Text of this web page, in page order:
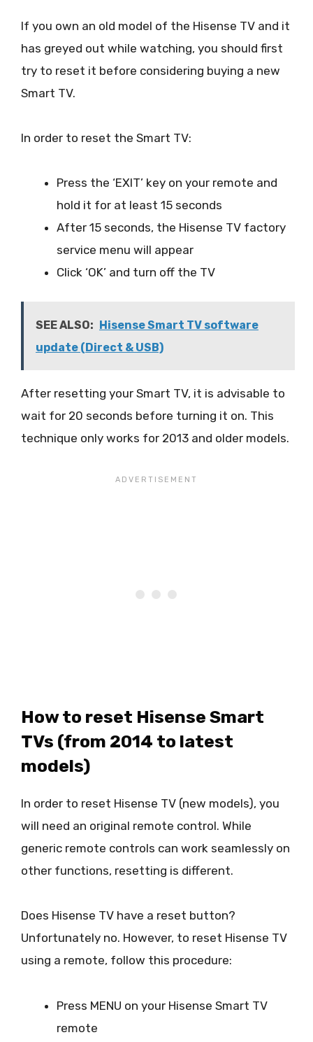
If you own an old model of the Hisense TV and it
has greyed out while watching, you should first
try to reset it before considering buying a new
Smart TV.
In order to reset the Smart TV:
Press the ‘EXIT’ key on your remote and
hold it for at least 15 seconds
After 15 seconds, the Hisense TV factory
service menu will appear
Click ‘OK’ and turn off the TV
SEE ALSO: Hisense Smart TV software
update (Direct & USB)
After resetting your Smart TV, it is advisable to
wait for 20 seconds before turning it on. This
technique only works for 2013 and older models.
How to reset Hisense Smart
TVs (from 2014 to latest
models)
In order to reset Hisense TV (new models), you
will need an original remote control. While
generic remote controls can work seamlessly on
other functions, resetting is different.
Does Hisense TV have a reset button?
Unfortunately no. However, to reset Hisense TV
using a remote, follow this procedure:
Press MENU on your Hisense Smart TV
remote